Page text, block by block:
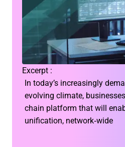
Excerpt :
In today’s increasingly
evolving climate,
chain platform that will
unification, network‑wide